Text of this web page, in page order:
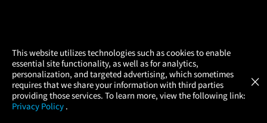
This website utilizes technologies such as cookies to enable
essential site functionality, as well as for analytics,
personalization, and targeted advertising, which sometimes
requires that we share your information with third parties
providing those services. To learn more, view the following link:
Privacy Policy .
×
× Atom Tickets
Movies Made Easy GET